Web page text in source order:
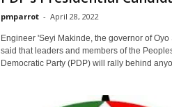
pmparrot - April 28, 2022
Engineer 'Seyi Makinde, the governor of Oyo
said that leaders and members of the
Democratic Party (PDP) will rally behind